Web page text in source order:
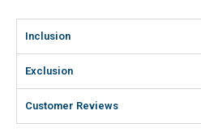
Inclusion
Exclusion
Customer Reviews